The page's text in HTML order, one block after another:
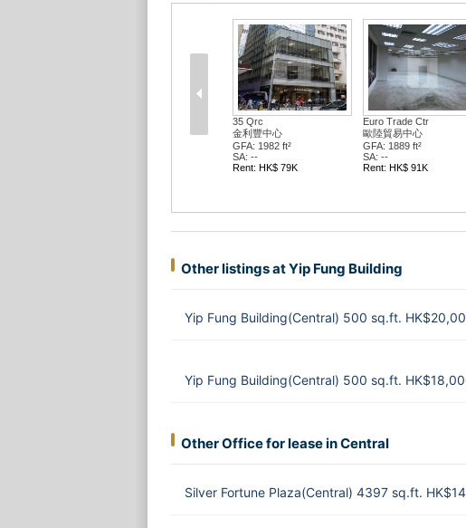
35 Qrc
金利豐中心
GFA: 1982 ft²
SA: --
Rent: HK$ 79K
Euro Trade Ctr
歐陸貿易中心
GFA: 1889 ft²
SA: --
Rent: HK$ 91K
Other listings at Yip Fung Building
Yip Fung Building(Central) 500 sq.ft.
Yip Fung Building(Central) 500 sq.ft.
Other Office for lease in Central
Silver Fortune Plaza(Central) 4397 sq.ft.